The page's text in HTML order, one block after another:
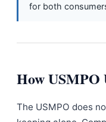
for both
How USMPO
The USMPO does